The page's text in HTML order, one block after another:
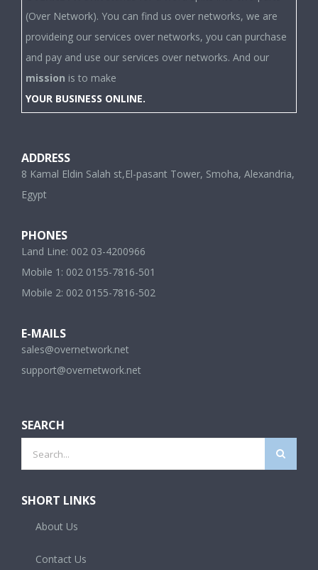
(Over Network). You can find us over networks, we are
provideing our services over networks, you can purchase
and pay and use our services over networks. And our
mission is to make
YOUR BUSINESS ONLINE.
ADDRESS
8 Kamal Eldin Salah st,El-pasant Tower, Smoha, Alexandria,
Egypt
PHONES
Land Line: 002 03-4200966
Mobile 1: 002 0155-7816-501
Mobile 2: 002 0155-7816-502
E-MAILS
sales@overnetwork.net
support@overnetwork.net
SEARCH
SHORT LINKS
About Us
Contact Us